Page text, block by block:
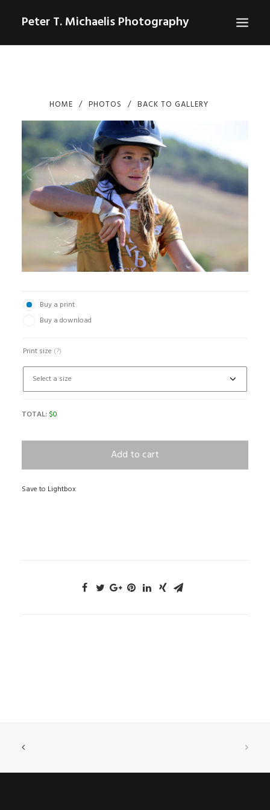
Peter T. Michaelis Photography
AERIAL/DRONE
COMMERCIAL
SPORTS
PHOTO GALLERIES FOR PURCHASE
CHECKOUT USD
CONTACT
SEARCH
HOME PHOTOS BACK TO GALLERY
Buy a print
Buy a download
Print size (?)
TOTAL: $0
Add to cart
Save to Lightbox